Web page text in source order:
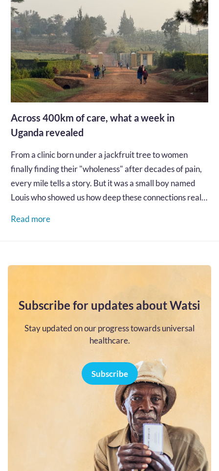
Across 400km of care, what a week in
Uganda revealed
From a clinic born under a jackfruit tree to women
finally finding their "wholeness" after decades of pain,
every mile tells a story. But it was a small boy named
Louis who showed us how deep these connections really
Read more
Subscribe for updates about Watsi
Stay updated on our progress towards universal
healthcare.
Subscribe